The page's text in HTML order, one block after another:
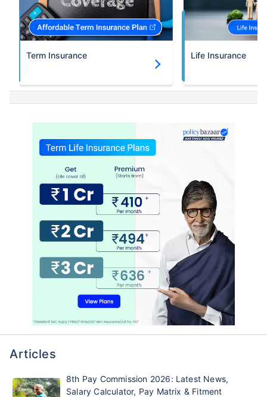
Term Insurance Life Insurance
Articles
8th Pay Commission 2026: Latest News,
Salary Calculator, Pay Matrix & Fitment